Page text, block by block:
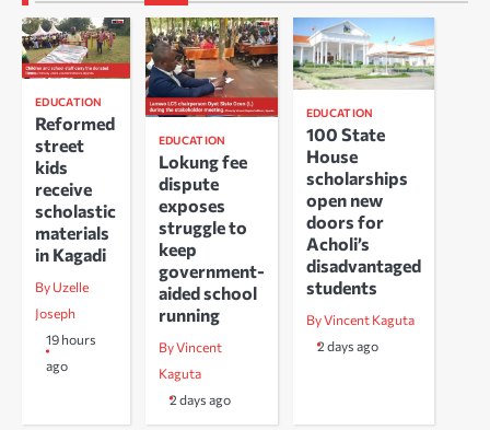
EDUCATION
Reformed
street
kids
receive
scholastic
materials
in Kagadi
By Uzelle
Joseph
19 hours
ago
EDUCATION
Lokung fee
dispute
exposes
struggle to
keep
government-
aided school
running
By Vincent
Kaguta
2 days ago
EDUCATION
100 State
House
scholarships
open new
doors for
Acholi’s
disadvantaged
students
By Vincent Kaguta
2 days ago